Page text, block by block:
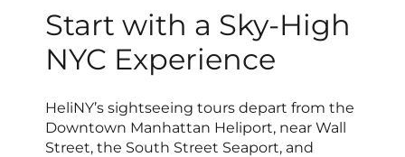
Start with a Sky-High
NYC Experience
HeliNY’s sightseeing tours depart from the
Downtown Manhattan Heliport, near Wall
Street, the South Street Seaport, and